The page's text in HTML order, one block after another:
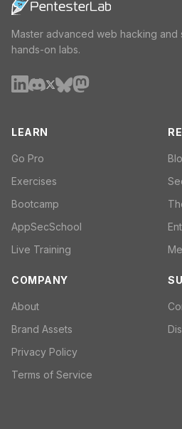
Master advanced web hacking
hands-on labs.
LEARN
Go Pro
Exercises
Bootcamp
AppSecSchool
Live Training
COMPANY
About
Brand Assets
Privacy Policy
Terms of Service